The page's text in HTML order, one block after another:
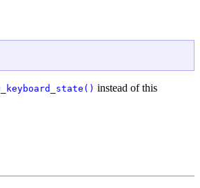
instead of this